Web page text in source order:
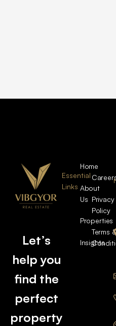
Let’s
help you
find the
perfect
property
Essential
Links
Home
About
Us
Properties
Insights
Privacy
Policy
Terms &